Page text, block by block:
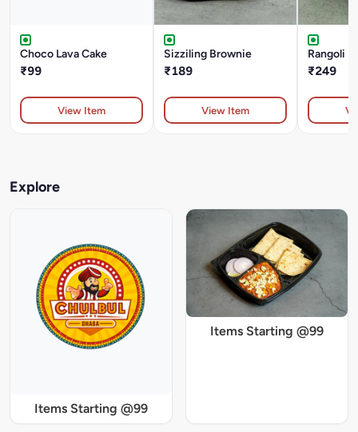
Choco Lava Cake
₹99
View Item
Sizziling Brownie
₹189
View Item
Rangoli
₹249
Explore
Items Starting @99
Items Starting @99